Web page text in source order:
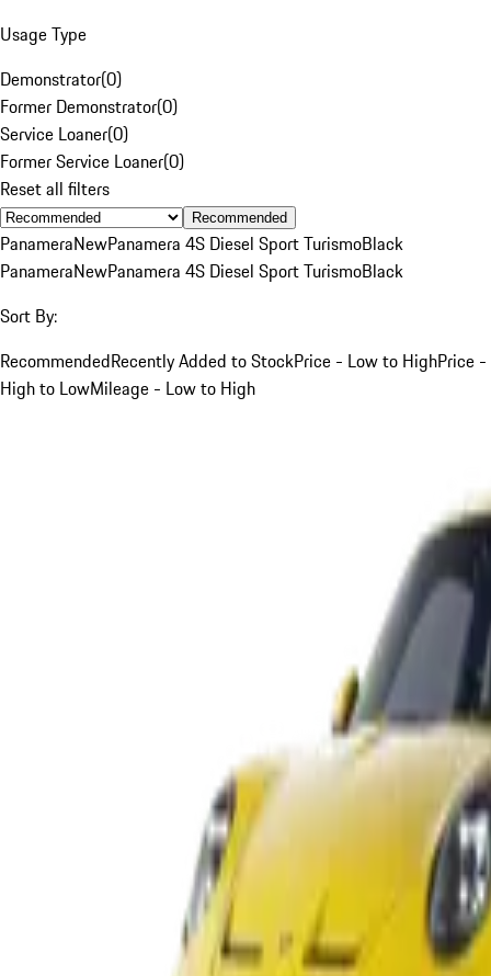
Usage Type
Demonstrator(0)
Former Demonstrator(0)
Service Loaner(0)
Former Service Loaner(0)
Reset all filters
Recommended
PanameraNewPanamera 4S Diesel Sport TurismoBlack
PanameraNewPanamera 4S Diesel Sport TurismoBlack
Sort By:
RecommendedRecently Added to StockPrice - Low to HighPrice -
High to LowMileage - Low to High